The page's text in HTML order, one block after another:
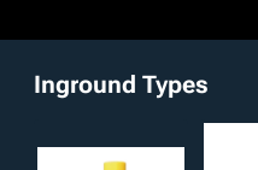
Inground Types